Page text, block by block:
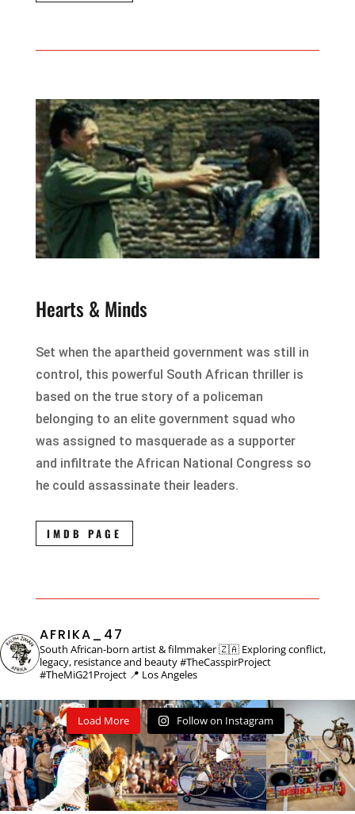
Hearts & Minds
Set when the apartheid government was still in
control, this powerful South African thriller is
based on the true story of a policeman
belonging to an elite government squad who
was assigned to masquerade as a supporter
and infiltrate the African National Congress so
he could assassinate their leaders.
IMDB PAGE
AFRIKA_47
South African-born artist & filmmaker 🇿🇦 Exploring conflict,
legacy, resistance and beauty#TheCasspirProject
#TheMiG21Project 📍 Los Angeles
Load More Follow on Instagram